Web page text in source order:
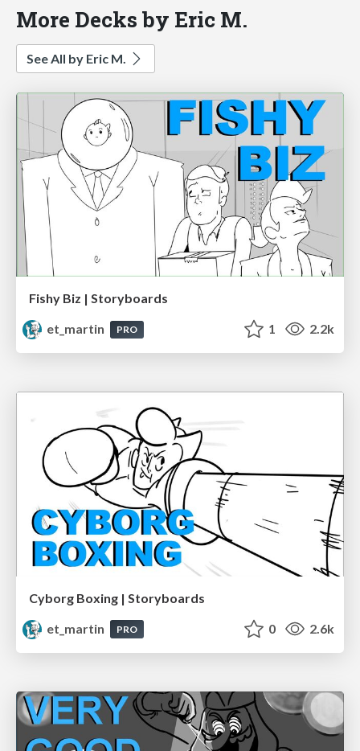
More Decks by Eric M.
See All by Eric M.
Fishy Biz | Storyboards
et_martin
PRO 1 2.2k
Cyborg Boxing | Storyboards
et_martin
PRO 0 2.6k